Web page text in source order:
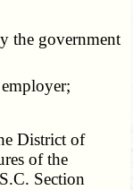
government
District of
of the
Section